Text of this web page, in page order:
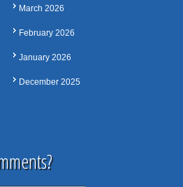
March 2026
February 2026
January 2026
December 2025